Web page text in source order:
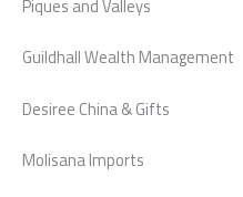
Piques and Valleys
Guildhall Wealth Management
Desiree China & Gifts
Molisana Imports